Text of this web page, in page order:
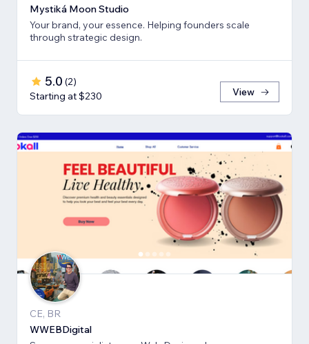
Mystiká Moon Studio
Your brand, your essence. Helping founders scale
through strategic design.
5.0 (2)
Starting at $230
View
CE, BR
WWEBDigital